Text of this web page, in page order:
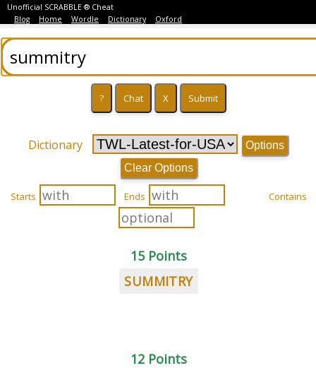
Unofficial SCRABBLE ® Cheat
Blog
Home Wordle Dictionary Oxford
Dictionary
Options
Clear Options
Starts Ends Contains
15 Points
SUMMITRY
12 Points